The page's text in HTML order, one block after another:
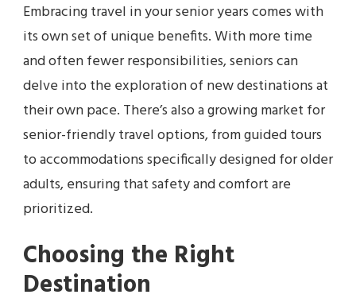
Embracing travel in your senior years comes with
its own set of unique benefits. With more time
and often fewer responsibilities, seniors can
delve into the exploration of new destinations at
their own pace. There’s also a growing market for
senior-friendly travel options, from guided tours
to accommodations specifically designed for older
adults, ensuring that safety and comfort are
prioritized.
Choosing the Right
Destination